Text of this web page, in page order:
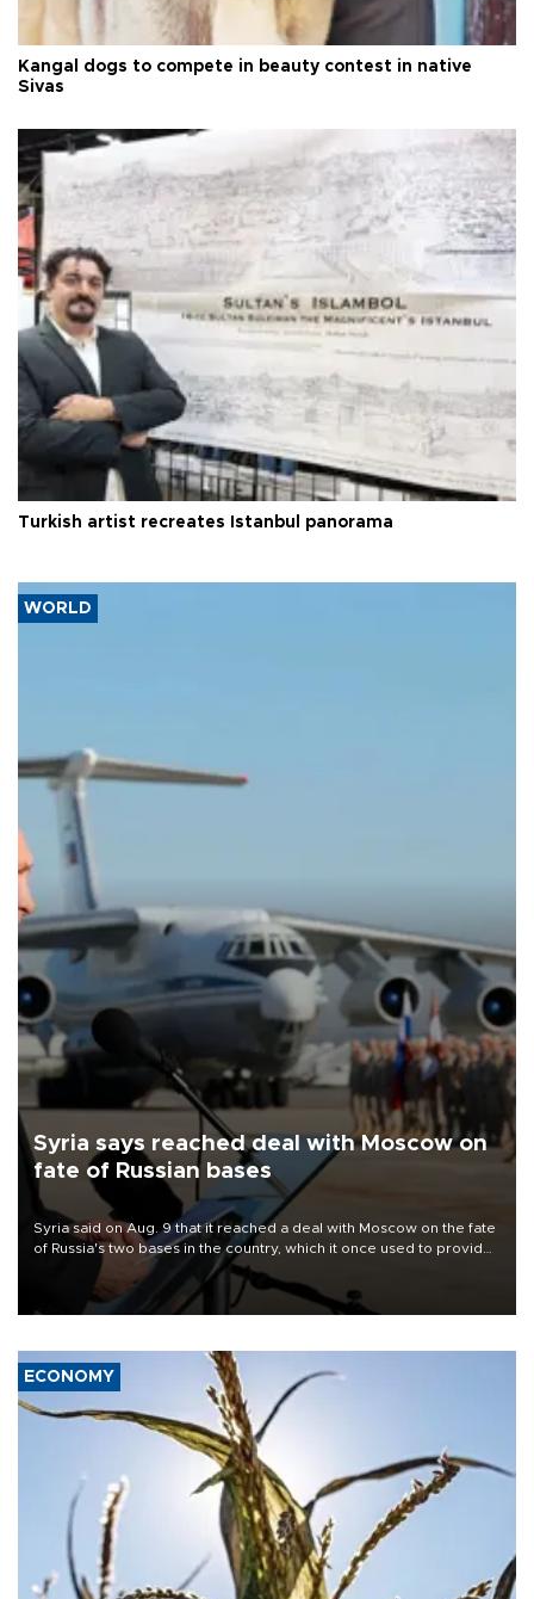
Kangal dogs to compete in beauty contest in native
Sivas
Turkish artist recreates Istanbul panorama
WORLD
Syria says reached deal with Moscow on
fate of Russian bases
Syria said on Aug. 9 that it reached a deal with Moscow on the fate
of Russia's two bases in the country, which it once used to provide
military support to ousted leader Bashar al-Assad during the Syrian
ECONOMY